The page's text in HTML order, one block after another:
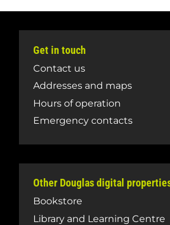
Get in touch
Contact us
Addresses and maps
Hours of operation
Emergency contacts
Other Douglas digital
Bookstore
Library and Learning Centre